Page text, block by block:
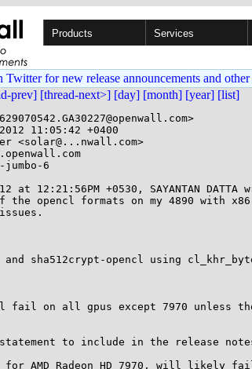
Products Services
for new release announcements and other
prev] [thread-next>] [day] [month] [year] [list]
11:05:42 +0400
<solar@...nwall.com>
6
12:21:56PM +0530, SAYANTAN DATTA
opencl formats on my 4890 with
and sha512crypt-opencl using
on all gpus except 7970 unless the
to include in the release